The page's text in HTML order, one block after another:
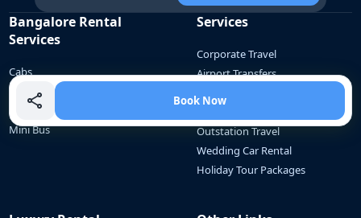
Book Now
Bangalore Rental
Services
Cabs
Tempo Traveller
Mini Bus
Services
Corporate Travel
Airport Transfers
Outstation Travel
Wedding Car Rental
Holiday Tour Packages